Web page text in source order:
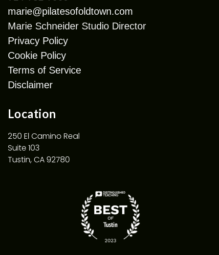
marie@pilatesofoldtown.com
Marie Schneider Studio Director
Privacy Policy
Cookie Policy
Terms of Service
Disclaimer
Location
250 El Camino Real
Suite 103
Tustin, CA 92780